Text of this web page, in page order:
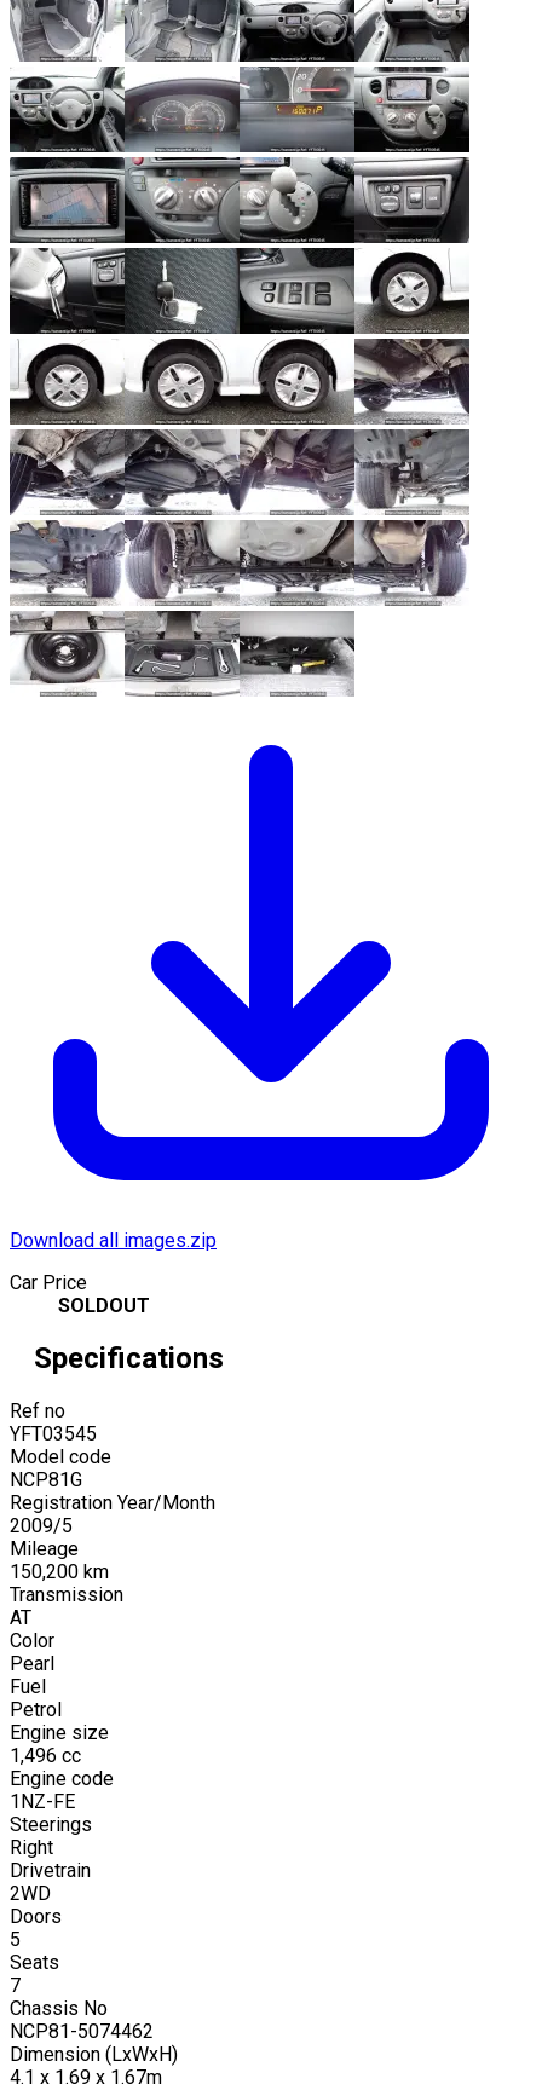
Download all images.zip
Car Price
SOLDOUT
Specifications
Ref no
YFT03545
Model code
NCP81G
Registration Year/Month
2009/5
Mileage
150,200 km
Transmission
AT
Color
Pearl
Fuel
Petrol
Engine size
1,496 cc
Engine code
1NZ-FE
Steerings
Right
Drivetrain
2WD
Doors
5
Seats
7
Chassis No
NCP81-5074462
Dimension (LxWxH)
4.1 x 1.69 x 1.67m